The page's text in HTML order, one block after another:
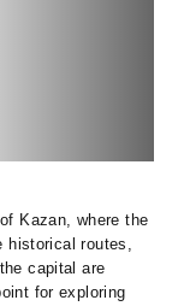
Kazan, where the
historical routes,
capital are
for exploring